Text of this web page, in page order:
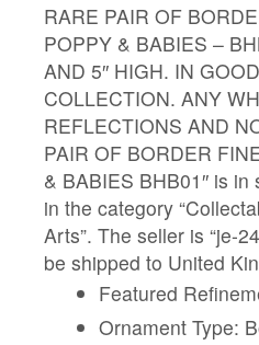
RARE PAIR OF
POPPY & BABIES –
AND 5″ HIGH. IN
COLLECTION. ANY
REFLECTIONS AND
PAIR OF BORDER
& BABIES BHB01″ is
in the category
Arts”. The seller is “je-
be shipped to United
Featured
Ornament Type: